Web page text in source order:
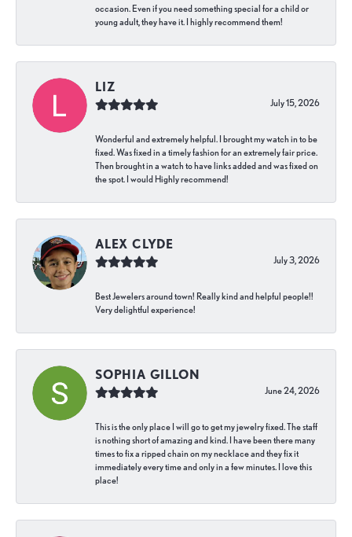
occasion. Even if you need something special for a child or
young adult, they have it. I highly recommend them!
LIZ
July 15, 2026
Wonderful and extremely helpful. I brought my watch in to be
fixed. Was fixed in a timely fashion for an extremely fair price.
Then brought in a watch to have links added and was fixed on
the spot. I would Highly recommend!
ALEX CLYDE
July 3, 2026
Best Jewelers around town! Really kind and helpful people!!
Very delightful experience!
SOPHIA GILLON
June 24, 2026
This is the only place I will go to get my jewelry fixed. The staff
is nothing short of amazing and kind. I have been there many
times to fix a ripped chain on my necklace and they fix it
immediately every time and only in a few minutes. I love this
place!